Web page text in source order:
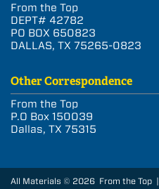
From the Top
DEPT# 42782
PO BOX 650823
DALLAS, TX 75265-0823
Other Correspondence
From the Top
P.O Box 150039
Dallas, TX 75315
All Materials © 2026 From the Top |